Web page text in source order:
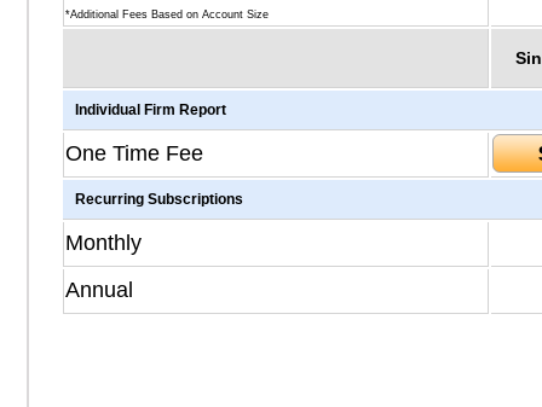
*Additional Fees Based on Account Size
Individual Firm Report
One Time Fee
Recurring Subscriptions
Monthly
Annual